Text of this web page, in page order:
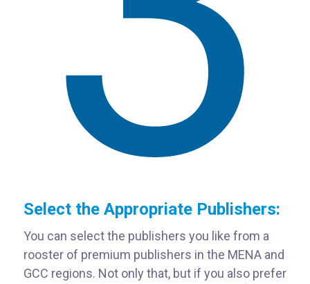
Select the Appropriate Publishers:
You can select the publishers you like from a
rooster of premium publishers in the MENA and
GCC regions. Not only that, but if you also prefer